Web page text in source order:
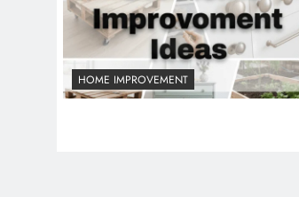
HOME IMPROVEMENT